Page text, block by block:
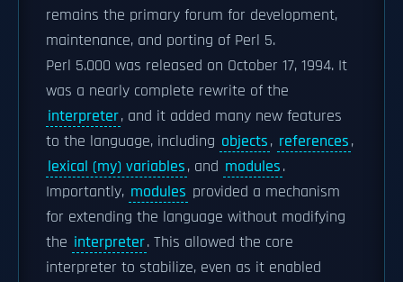
remains the primary forum for development,
maintenance, and porting of Perl 5.
Perl 5.000 was released on October 17, 1994. It
was a nearly complete rewrite of the
interpreter, and it added many new features
to the language, including objects, references,
lexical (my) variables, and modules.
Importantly, modules provided a mechanism
for extending the language without modifying
the interpreter. This allowed the core
interpreter to stabilize, even as it enabled